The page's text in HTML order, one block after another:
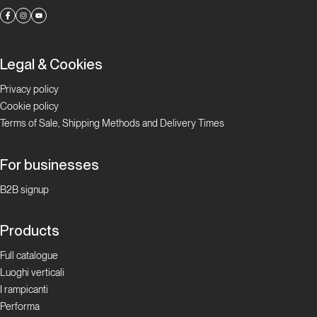
Legal & Cookies
Privacy policy
Cookie policy
Terms of Sale, Shipping Methods and Delivery Times
For businesses
B2B signup
Products
Full catalogue
Luoghi verticali
I rampicanti
Performa